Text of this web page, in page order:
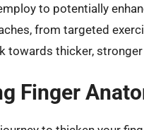
to potentially
from targeted
towards thicker,
Finger